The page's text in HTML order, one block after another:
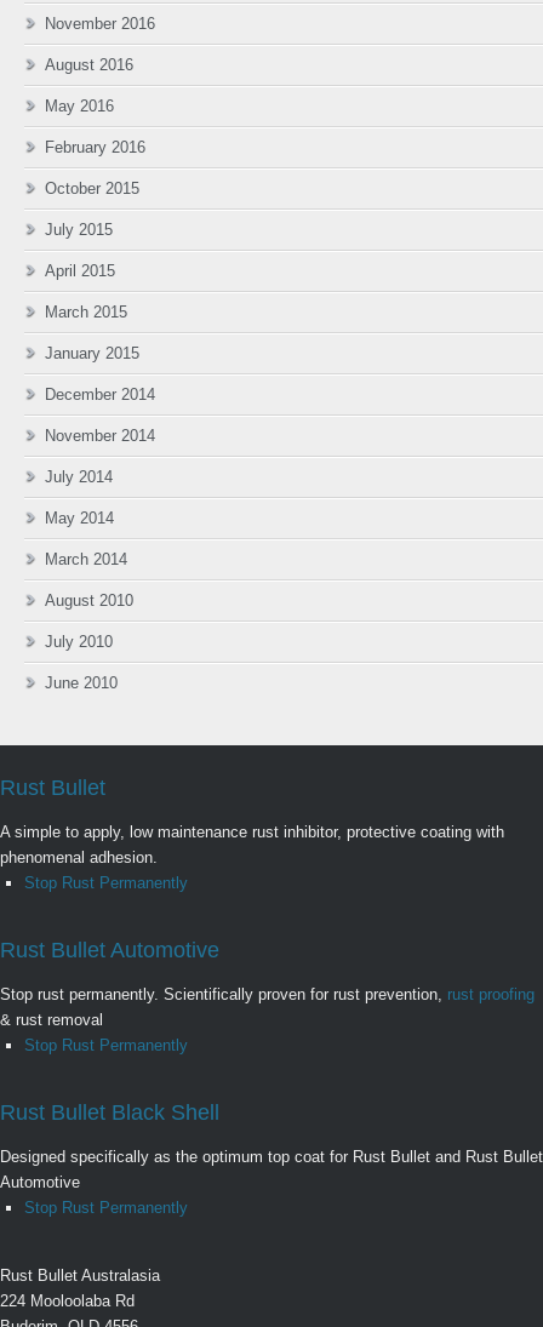
November 2016
August 2016
May 2016
February 2016
October 2015
July 2015
April 2015
March 2015
January 2015
December 2014
November 2014
July 2014
May 2014
March 2014
August 2010
July 2010
June 2010
Rust Bullet
A simple to apply, low maintenance rust inhibitor, protective coating with
phenomenal adhesion.
Stop Rust Permanently
Rust Bullet Automotive
Stop rust permanently. Scientifically proven for rust prevention, rust proofing
& rust removal
Stop Rust Permanently
Rust Bullet Black Shell
Designed specifically as the optimum top coat for Rust Bullet and Rust Bullet
Automotive
Stop Rust Permanently
Rust Bullet Australasia
224 Mooloolaba Rd